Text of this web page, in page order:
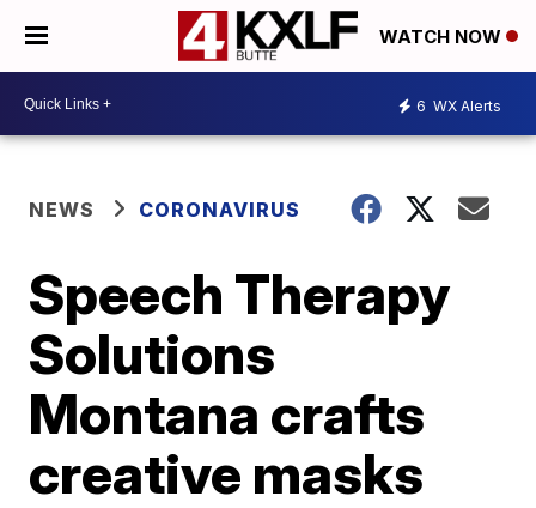
WATCH NOW
6 WX Alerts
NEWS CORONAVIRUS
Speech Therapy
Solutions
Montana crafts
creative masks